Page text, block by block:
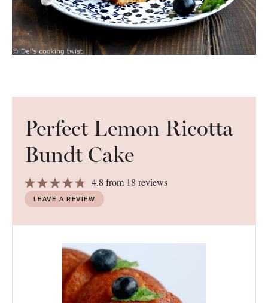
Perfect Lemon Ricotta
Bundt Cake
Stars
4
Stars
3
Stars
2
Stars
1
Star
4.8 from 18 reviews
LEAVE A REVIEW